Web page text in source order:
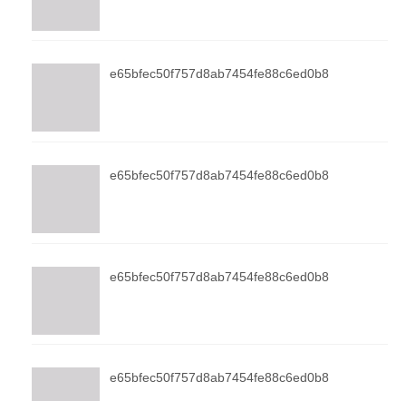
e65bfec50f757d8ab7454fe88c6ed0b8
e65bfec50f757d8ab7454fe88c6ed0b8
e65bfec50f757d8ab7454fe88c6ed0b8
e65bfec50f757d8ab7454fe88c6ed0b8